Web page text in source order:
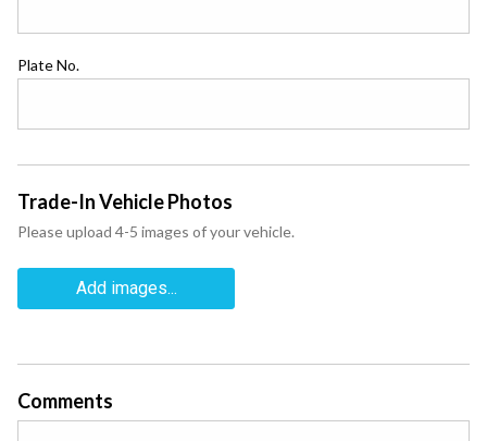
Plate No.
Trade-In Vehicle Photos
Please upload 4-5 images of your vehicle.
Add images...
Comments